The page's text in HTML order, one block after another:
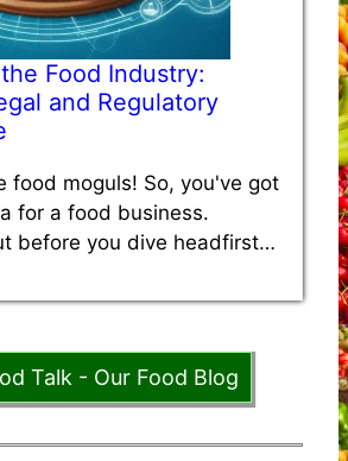
Food Industry:
and Regulatory
food moguls! So, you've got
for a food business.
before you dive headfirst…
Talk - Our Food Blog